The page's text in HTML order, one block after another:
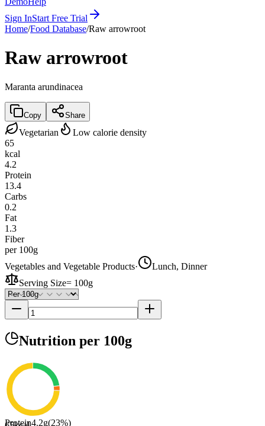
Sign InStart Free Trial
Home/Food Database/Raw arrowroot
Raw arrowroot
Maranta arundinacea
Copy Share
Vegetarian
Low calorie density
65
kcal
4.2
Protein
13.4
Carbs
0.2
Fat
1.3
Fiber
per 100g
Vegetables and Vegetable Products·
Lunch, Dinner
Serving Size= 100g
Nutrition per 100g
Protein4.2g(23%)